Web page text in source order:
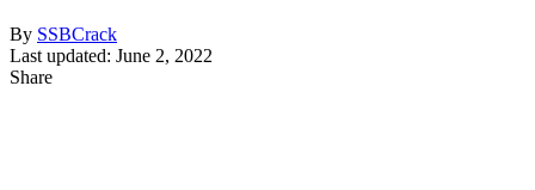
By SSBCrack
Last updated: June 2, 2022
Share